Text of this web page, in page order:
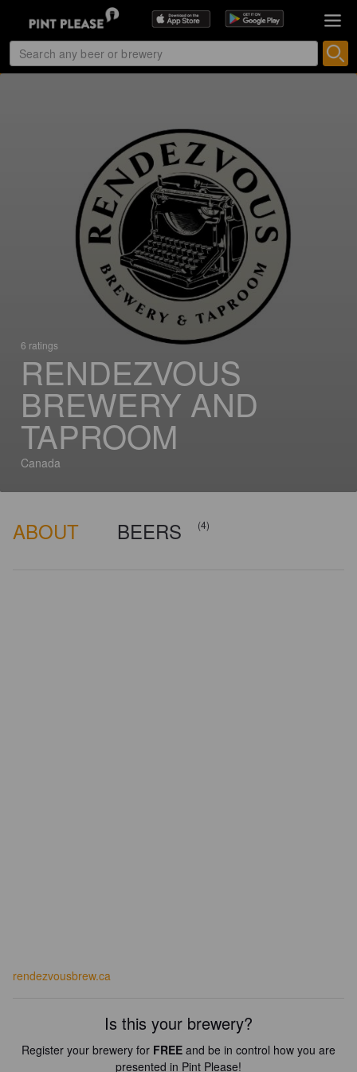
6 ratings
RENDEZVOUS
BREWERY AND
TAPROOM
Canada
ABOUT BEERS (4)
rendezvousbrew.ca
Is this your brewery?
Register your brewery for FREE and be in control how you are
presented in Pint Please!